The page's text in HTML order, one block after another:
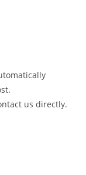
us directly.